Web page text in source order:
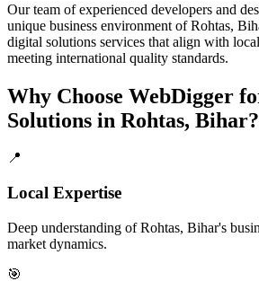
Our team of experienced developers and
unique business environment of Rohtas,
digital solutions services that align with
meeting international quality standards.
Why Choose WebDigger
Solutions in Rohtas, Bihar?
📍
Local Expertise
Deep understanding of Rohtas, Bihar's
market dynamics.
🎯